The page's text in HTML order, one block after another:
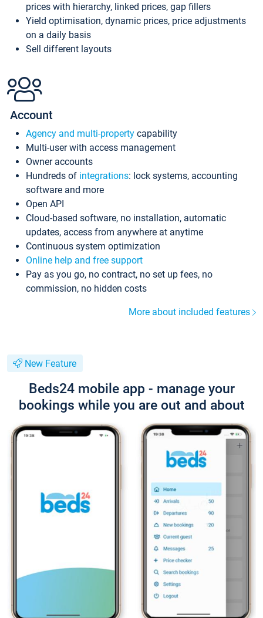
prices with hierarchy, linked prices, gap fillers
Yield optimisation, dynamic prices, price adjustments
on a daily basis
Sell different layouts
Account
Agency and multi-property capability
Multi-user with access management
Owner accounts
Hundreds of integrations: lock systems, accounting
software and more
Open API
Cloud-based software, no installation, automatic
updates, access from anywhere at anytime
Continuous system optimization
Online help and free support
Pay as you go, no contract, no set up fees, no
commission, no hidden costs
More about included features
New Feature
Beds24 mobile app - manage your
bookings while you are out and about